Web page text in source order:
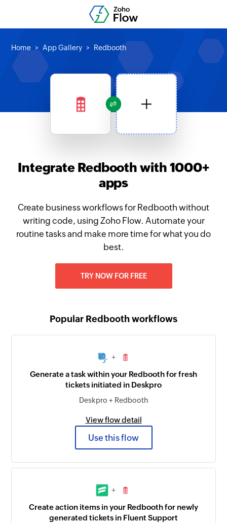
Home App Gallery Redbooth
Integrate Redbooth with 1000+
apps
Create business workflows for Redbooth without
writing code, using Zoho Flow. Automate your
routine tasks and make more time for what you do
best.
TRY NOW FOR FREE
Popular Redbooth workflows
+
Generate a task within your Redbooth for fresh
tickets initiated in Deskpro
Deskpro + Redbooth
View flow detail
Use this flow
+
Create action items in your Redbooth for newly
generated tickets in Fluent Support